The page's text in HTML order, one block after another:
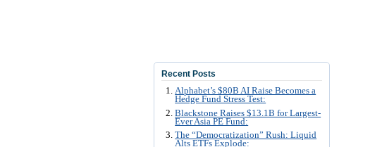
Recent Posts
Alphabet’s $80B AI Raise Becomes a
Hedge Fund Stress Test:
Blackstone Raises $13.1B for Largest-
Ever Asia PE Fund:
The “Democratization” Rush: Liquid
Alts ETFs Explode: